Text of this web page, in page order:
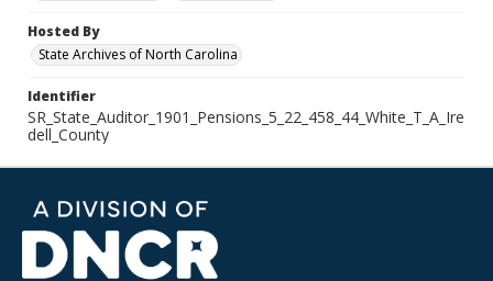
Hosted By
State Archives of North Carolina
Identifier
SR_State_Auditor_1901_Pensions_5_22_458_44_White_T_A_Ire
dell_County